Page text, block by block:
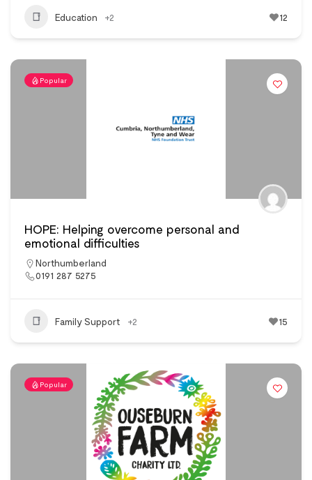
Education +2 12
Popular
HOPE: Helping overcome personal and
emotional difficulties
Northumberland
0191 287 5275
Family Support +2 15
Popular